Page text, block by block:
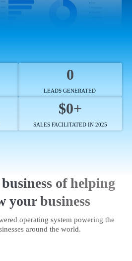
0
LEADS GENERATED
$0+
SALES FACILITATED IN 2025
of helping
your business
operating system powering the
around the world.